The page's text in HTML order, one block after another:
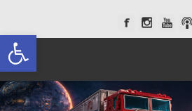
Open toolbar